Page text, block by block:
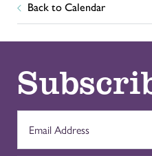
Back to Calendar